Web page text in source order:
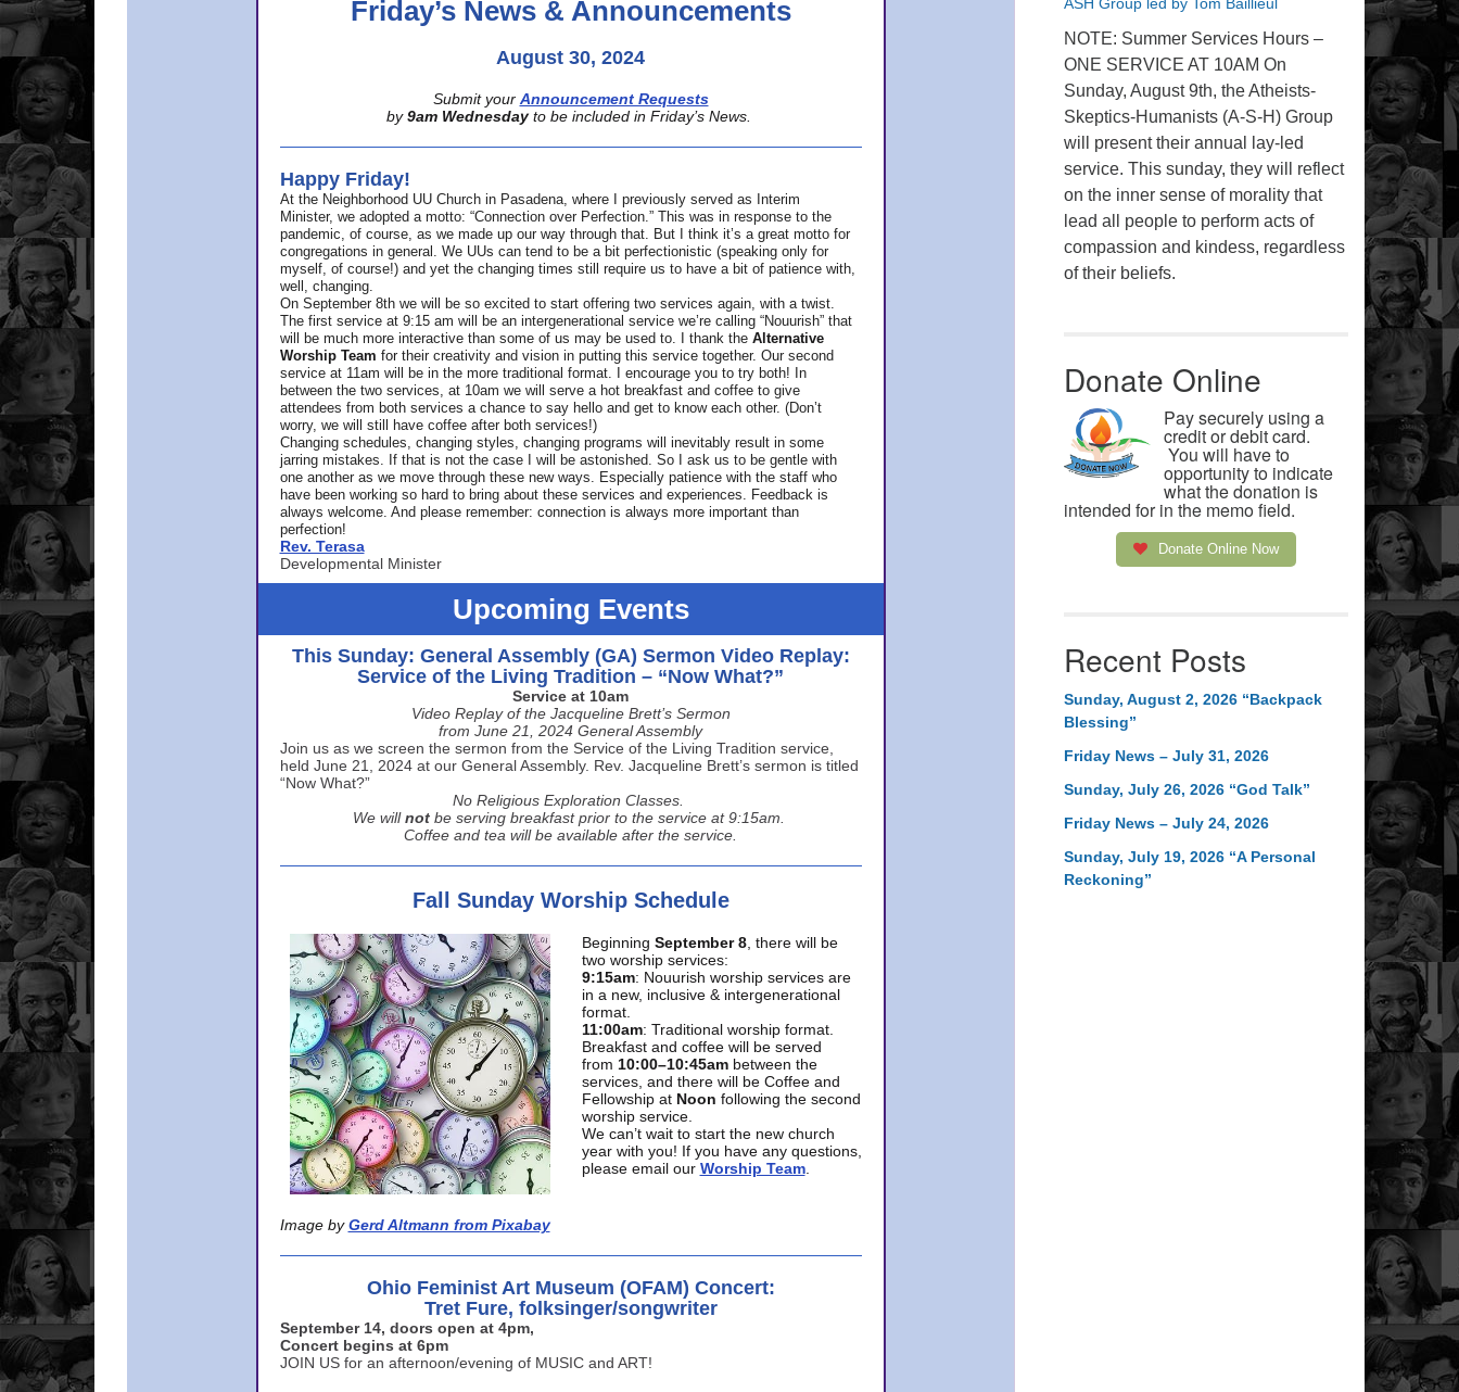
Friday’s News & Announcements
August 30, 2024
Submit your Announcement Requests
by 9am Wednesday to be included in Friday’s News.
Happy Friday!
At the Neighborhood UU Church in Pasadena, where
I previously served as Interim
Minister, we adopted a motto: “Connection over Perfection.” This was in response to the
pandemic, of course, as we made up our way through that. But I think it’s a great motto for
congregations in general. We UUs can tend to be a bit perfectionistic (speaking only for
myself, of course!) and yet the changing times still require us to have a bit of patience with,
well, changing.
On September 8th we will be so excited to start offering two services again, with a twist.
The first service at 9:15 am will be an intergenerational service we’re calling “Nouurish” that
will be much more interactive than some of us may be used to. I thank the Alternative
Worship Team for their creativity and vision in putting this service together. Our second
service at 11am will be in the more traditional format. I encourage you to try both! In
between the two services, at 10am we will serve a hot breakfast and coffee to give
attendees from both services a chance to say hello and get to know each other. (Don’t
worry, we will still have coffee after both services!)
Changing schedules, changing styles, changing programs will inevitably result in some
jarring mistakes. If that is not the case I will be astonished. So I ask us to be gentle with
one another as we move through these new ways. Especially patience with the staff who
have been working so hard to bring about these services and experiences. Feedback is
always welcome. And please remember: connection is always more important than
perfection!
Rev. Terasa
Developmental Minister
Upcoming Events
This Sunday: General Assembly (GA) Sermon Video Replay:
Service of the Living Tradition – “Now What?”
Service at 10am
Video Replay of the Jacqueline Brett’s Sermon
from June 21, 2024 General Assembly
Join us as we screen the sermon from the Service of the Living Tradition service,
held June 21, 2024 at our General Assembly. Rev. Jacqueline Brett’s sermon is titled
“Now What?”
No Religious Exploration Classes.
We will not be serving breakfast prior to the service at 9:15am.
Coffee and tea will be available after the service.
Fall Sunday Worship Schedule
Image by Gerd Altmann from Pixabay
Beginning September 8, there will be
two worship services:
9:15am: Nouurish worship services are
in a new, inclusive & intergenerational
format.
11:00am: Traditional worship format.
Breakfast and coffee will be served
from 10:00–10:45am between the
services, and there will be Coffee and
Fellowship at Noon following the second
worship service.
We can’t wait to start the new church
year with you! If you have any questions,
please email our Worship Team.
Ohio Feminist Art Museum (OFAM) Concert:
Tret Fure, folksinger/songwriter
September 14, doors open at 4pm,
Concert begins at 6pm
JOIN US for an afternoon/evening of MUSIC and ART!
NOTE: Summer Services Hours –
ONE SERVICE AT 10AM On
Sunday, August 9th, the Atheists-
Skeptics-Humanists (A-S-H) Group
will present their annual lay-led
service. This sunday, they will reflect
on the inner sense of morality that
lead all people to perform acts of
compassion and kindess, regardless
of their beliefs.
Donate Online
Pay securely using a
credit or debit card.
You will have to
opportunity to indicate
what the donation is
intended for in the memo field.
Donate Online Now
Recent Posts
Sunday, August 2, 2026 “Backpack
Blessing”
Friday News – July 31, 2026
Sunday, July 26, 2026 “God Talk”
Friday News – July 24, 2026
Sunday, July 19, 2026 “A Personal
Reckoning”